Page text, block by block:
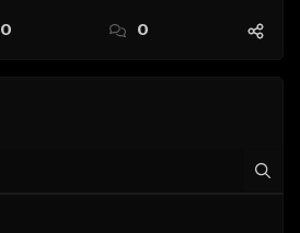
0 0